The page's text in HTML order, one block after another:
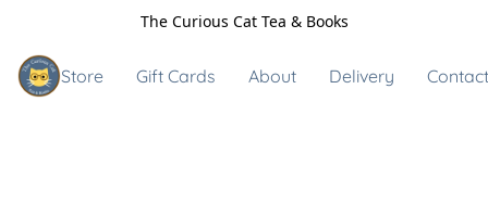
The Curious Cat Tea & Books
Store Gift Cards About Delivery